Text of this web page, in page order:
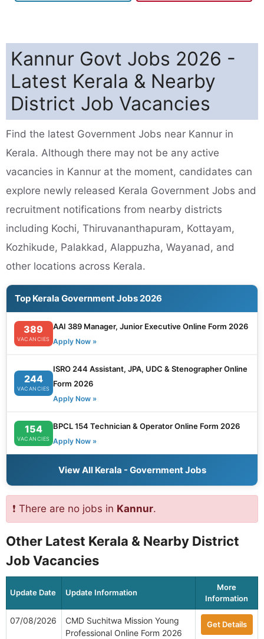
Kannur Govt Jobs 2026 -
Latest Kerala & Nearby
District Job Vacancies
Find the latest Government Jobs near Kannur in
Kerala. Although there may not be any active
vacancies in Kannur at the moment, candidates can
explore newly released Kerala Government Jobs and
recruitment notifications from nearby districts
including Kochi, Thiruvananthapuram, Kottayam,
Kozhikude, Palakkad, Alappuzha, Wayanad, and
other locations across Kerala.
Top Kerala Government Jobs 2026
389
VACANCIES
AAI 389 Manager, Junior Executive Online Form 2026
Apply Now »
244
VACANCIES
ISRO 244 Assistant, JPA, UDC & Stenographer Online
Form 2026
Apply Now »
154
VACANCIES
BPCL 154 Technician & Operator Online Form 2026
Apply Now »
View All Kerala - Government Jobs
❗ There are no jobs in Kannur.
Other Latest Kerala & Nearby District
Job Vacancies
Update Date Update Information
More
Information
07/08/2026
CMD Suchitwa Mission Young
Professional Online Form 2026
Get Details